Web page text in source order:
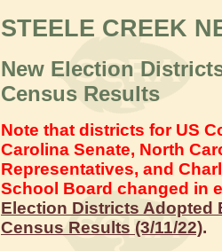
STEELE CREEK
New Election
Census Results
Note that districts for US
Carolina Senate, North
Representatives, and
School Board changed in
Election Districts Adopted
Census Results (3/11/22).